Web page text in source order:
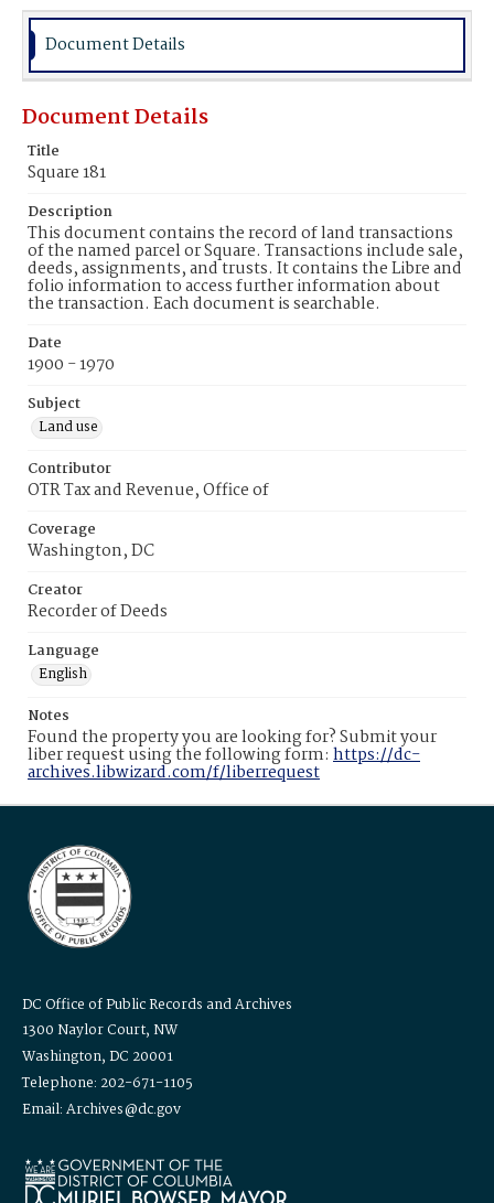
Document Details
Document Details
Title
Square 181
Description
This document contains the record of land transactions
of the named parcel or Square. Transactions include sale,
deeds, assignments, and trusts. It contains the Libre and
folio information to access further information about
the transaction. Each document is searchable.
Date
1900 - 1970
Subject
Land use
Contributor
OTR Tax and Revenue, Office of
Coverage
Washington, DC
Creator
Recorder of Deeds
Language
English
Notes
Found the property you are looking for? Submit your
liber request using the following form: https://dc-
archives.libwizard.com/f/liberrequest
DC Office of Public Records and Archives
1300 Naylor Court, NW
Washington, DC 20001
Telephone: 202-671-1105
Email: Archives@dc.gov